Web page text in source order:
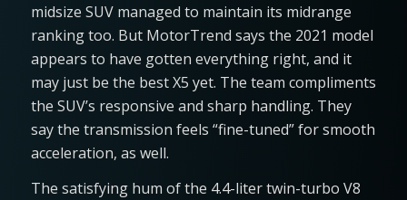
midsize SUV managed to maintain its midrange
ranking too. But MotorTrend says the 2021 model
appears to have gotten everything right, and it
may just be the best X5 yet. The team compliments
the SUV’s responsive and sharp handling. They
say the transmission feels “fine-tuned” for smooth
acceleration, as well.
The satisfying hum of the 4.4-liter twin-turbo V8